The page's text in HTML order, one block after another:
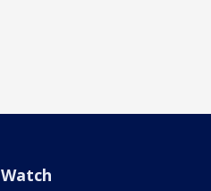
Watch